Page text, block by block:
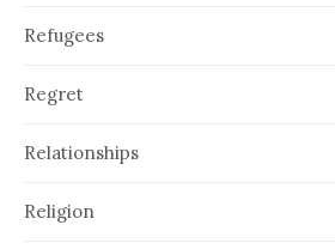
Refugees
Regret
Relationships
Religion